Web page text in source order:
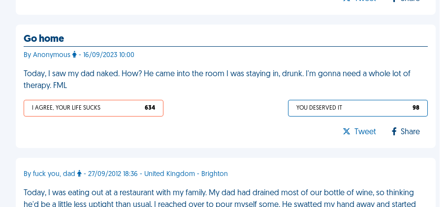
Go home
By Anonymous - 16/09/2023 10:00
Today, I saw my dad naked. How? He came into the room I was staying in, drunk. I'm gonna need a whole lot of
therapy. FML
I AGREE, YOUR LIFE SUCKS 634 YOU DESERVED IT 98
Tweet Share
By fuck you, dad - 27/09/2012 18:36 - United Kingdom - Brighton
Today, I was eating out at a restaurant with my family. My dad had drained most of our bottle of wine, so thinking
he'd be a little less uptight than usual, I reached over to pour myself some. He swatted my hand away and started